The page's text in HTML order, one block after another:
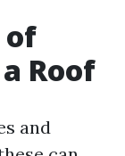
of
Roof
and